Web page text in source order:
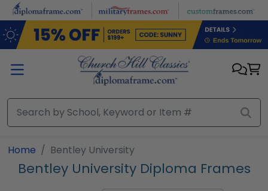
Skip to main content
Home Bentley University
Bentley University Diploma Frames